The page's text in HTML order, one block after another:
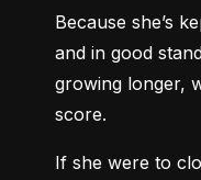
Because she’s
and in good
growing longer,
score.
If she were to